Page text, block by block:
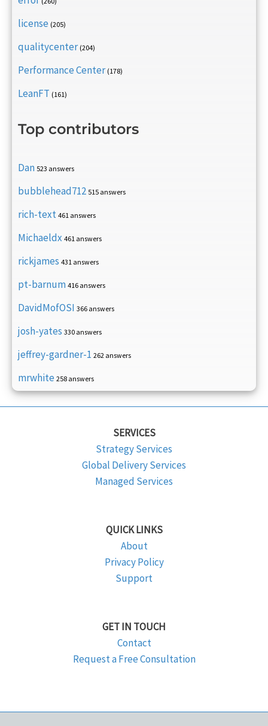
license (205)
qualitycenter (204)
Performance Center (178)
LeanFT (161)
Top contributors
Dan 523 answers
bubblehead712 515 answers
rich-text 461 answers
Michaeldx 461 answers
rickjames 431 answers
pt-barnum 416 answers
DavidMofOSI 366 answers
josh-yates 330 answers
jeffrey-gardner-1 262 answers
mrwhite 258 answers
SERVICES
Strategy Services
Global Delivery Services
Managed Services
QUICK LINKS
About
Privacy Policy
Support
GET IN TOUCH
Contact
Request a Free Consultation